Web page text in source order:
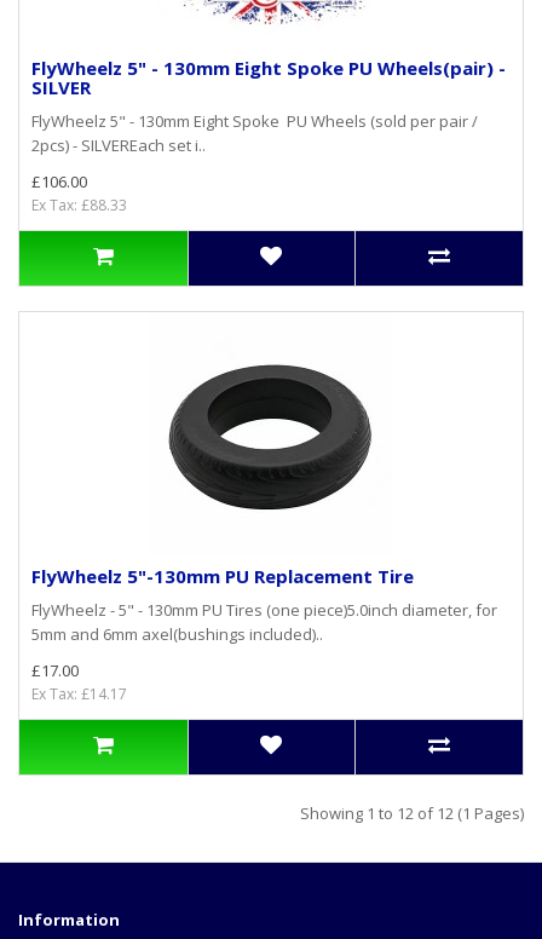
FlyWheelz 5" - 130mm Eight Spoke PU Wheels(pair) -
SILVER
FlyWheelz 5" - 130mm Eight Spoke PU Wheels (sold per pair /
2pcs) - SILVEREach set i..
£106.00
Ex Tax: £88.33
FlyWheelz 5"-130mm PU Replacement Tire
FlyWheelz - 5" - 130mm PU Tires (one piece)5.0inch diameter, for
5mm and 6mm axel(bushings included)..
£17.00
Ex Tax: £14.17
Showing 1 to 12 of 12 (1 Pages)
Information